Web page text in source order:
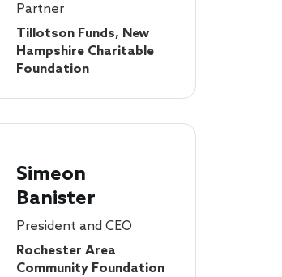
Partner
Tillotson Funds, New
Hampshire Charitable
Foundation
Simeon
Banister
President and CEO
Rochester Area
Community Foundation